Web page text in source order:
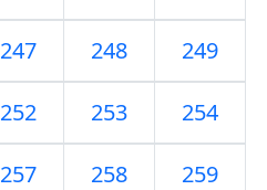
247 248 249
252 253 254
257 258 259